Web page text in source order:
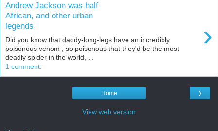
Andrew Jackson was half
African, and other urban
legends
›
Did you know that daddy-long-legs have an incredibly
poisonous venom , so poisonous that they'd be the most
deadly spider in the world, ...
1 comment:
›
Home
View web version